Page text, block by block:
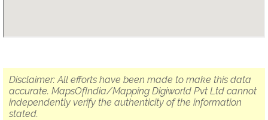
Disclaimer: All efforts have been made to make this data
accurate. MapsOfIndia/Mapping Digiworld Pvt Ltd cannot
independently verify the authenticity of the information
stated.